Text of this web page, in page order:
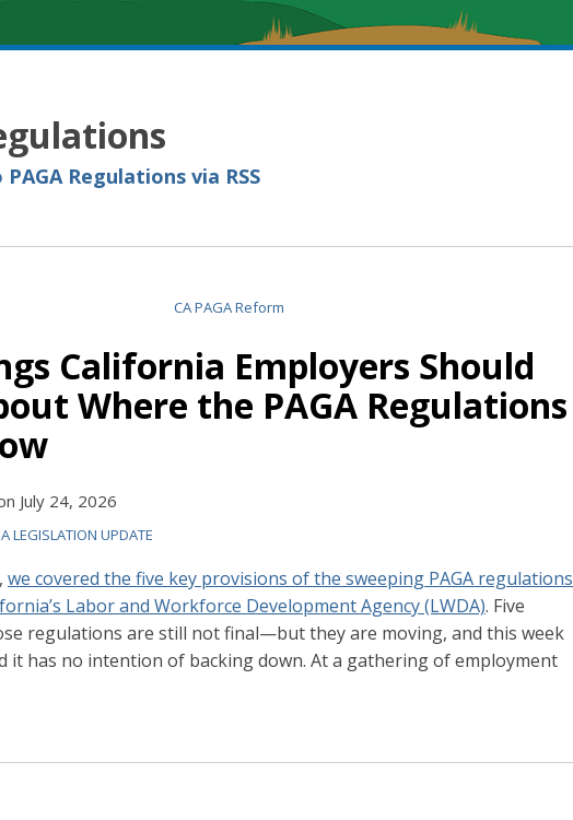
Regulations via RSS
California Employers Should
Where the PAGA Regulations
July 24, 2026
LEGISLATION UPDATE
we covered the five key provisions of the sweeping PAGA regulations
Labor and Workforce Development Agency (LWDA). Five
regulations are still not final—but they are moving, and this week
it has no intention of backing down. At a gathering of employment